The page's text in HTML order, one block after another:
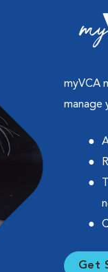
myVCA
manage
Get